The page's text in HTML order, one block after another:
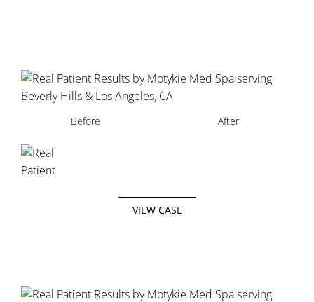
Before After
VIEW CASE